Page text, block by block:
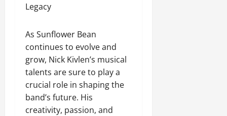
Legacy
As Sunflower Bean
continues to evolve and
grow, Nick Kivlen’s musical
talents are sure to play a
crucial role in shaping the
band’s future. His
creativity, passion, and